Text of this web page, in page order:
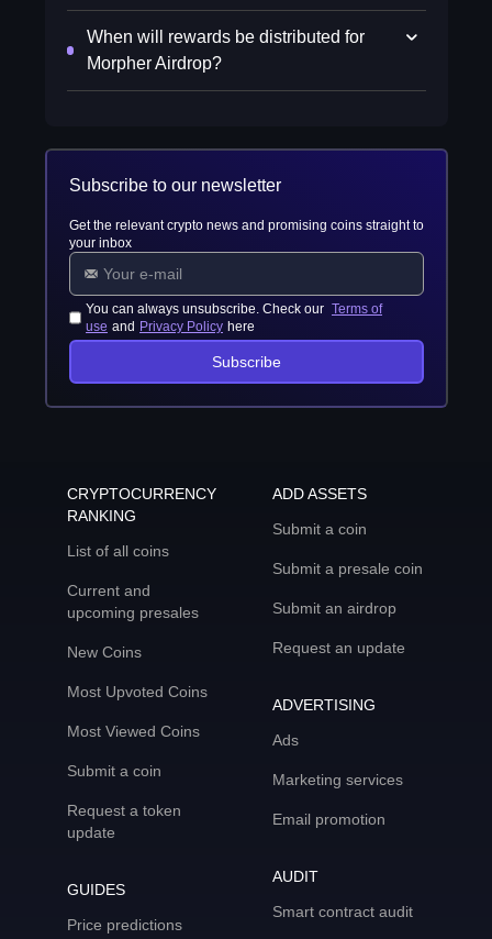
When will rewards be distributed for
Morpher Airdrop?
Subscribe to our newsletter
Get the relevant crypto news and promising coins straight to
your inbox
You can always unsubscribe. Check our Terms of
use and Privacy Policy here
Subscribe
CRYPTOCURRENCY
RANKING
List of all coins
Current and
upcoming presales
New Coins
Most Upvoted Coins
Most Viewed Coins
Submit a coin
Request a token
update
GUIDES
Price predictions
ADD ASSETS
Submit a coin
Submit a presale coin
Submit an airdrop
Request an update
ADVERTISING
Ads
Marketing services
Email promotion
AUDIT
Smart contract audit